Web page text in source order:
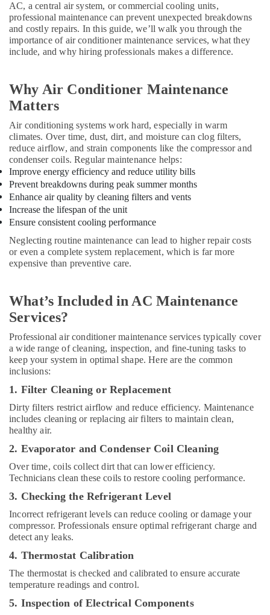
AC
Servicing
in
Dubai
Air
Conditioner
Parts
Trading
And
Repairing
L
L
C
AC
Services
in
Dubai
and
Refrigerator
Compressor
Suppliers
Dubai
AC
Gas
in
Dubai
Repair
Services
in
in
Dubai
Hills
Estate
Goulds
Pump
Suppliers
in
AC, a central air system, or commercial cooling units,
professional maintenance can prevent unexpected breakdowns
and costly repairs. In this guide, we’ll walk you through the
importance of air conditioner maintenance services, what they
include, and why hiring professionals makes a difference.
Why Air Conditioner Maintenance
Matters
Air conditioning systems work hard, especially in warm
climates. Over time, dust, dirt, and moisture can clog filters,
reduce airflow, and strain components like the compressor and
condenser coils. Regular maintenance helps:
Improve energy efficiency and reduce utility bills
Prevent breakdowns during peak summer months
Enhance air quality by cleaning filters and vents
Increase the lifespan of the unit
Ensure consistent cooling performance
Neglecting routine maintenance can lead to higher repair costs
or even a complete system replacement, which is far more
expensive than preventive care.
What’s Included in AC Maintenance
Services?
Professional air conditioner maintenance services typically cover
a wide range of cleaning, inspection, and fine-tuning tasks to
keep your system in optimal shape. Here are the common
inclusions:
1. Filter Cleaning or Replacement
Dirty filters restrict airflow and reduce efficiency. Maintenance
includes cleaning or replacing air filters to maintain clean,
healthy air.
2. Evaporator and Condenser Coil Cleaning
Over time, coils collect dirt that can lower efficiency.
Technicians clean these coils to restore cooling performance.
3. Checking the Refrigerant Level
Incorrect refrigerant levels can reduce cooling or damage your
compressor. Professionals ensure optimal refrigerant charge and
detect any leaks.
4. Thermostat Calibration
The thermostat is checked and calibrated to ensure accurate
temperature readings and control.
5. Inspection of Electrical Components